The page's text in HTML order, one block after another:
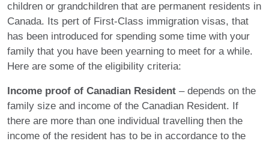
children or grandchildren that are permanent residents in
Canada. Its pert of First-Class immigration visas, that
has been introduced for spending some time with your
family that you have been yearning to meet for a while.
Here are some of the eligibility criteria:
Income proof of Canadian Resident – depends on the
family size and income of the Canadian Resident. If
there are more than one individual travelling then the
income of the resident has to be in accordance to the